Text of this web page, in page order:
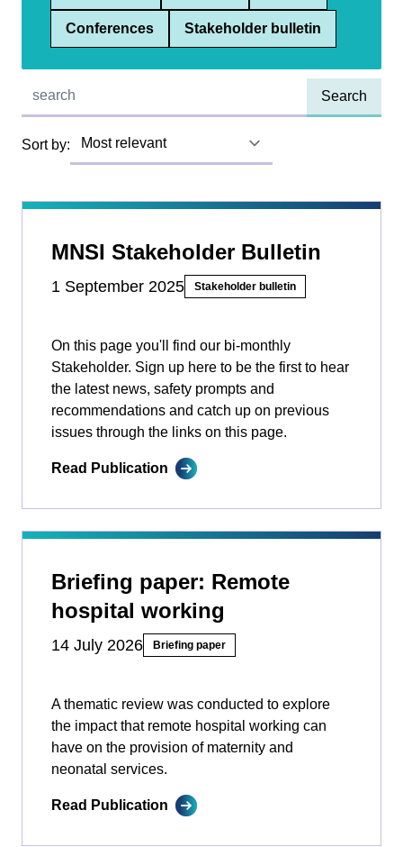
Conferences Stakeholder bulletin
Quick find:
Sort by:
MNSI Stakeholder Bulletin
1 September 2025 Stakeholder bulletin
On this page you'll find our bi-monthly
Stakeholder. Sign up here to be the first to hear
the latest news, safety prompts and
recommendations and catch up on previous
issues through the links on this page.
Read Publication
Briefing paper: Remote
hospital working
14 July 2026 Briefing paper
A thematic review was conducted to explore
the impact that remote hospital working can
have on the provision of maternity and
neonatal services.
Read Publication